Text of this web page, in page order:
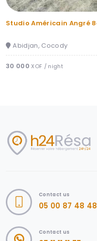
Tranche
Contact us
05 00 87 48 48
Contact us